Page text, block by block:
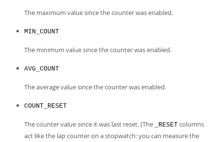
The maximum value since the counter was enabled.
MIN_COUNT
The minimum value since the counter was enabled.
AVG_COUNT
The average value since the counter was enabled.
COUNT_RESET
The counter value since it was last reset. (The _RESET columns
act like the lap counter on a stopwatch: you can measure the